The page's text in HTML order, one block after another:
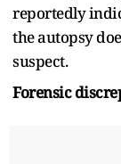
reportedly
the autopsy
suspect.
Forensic